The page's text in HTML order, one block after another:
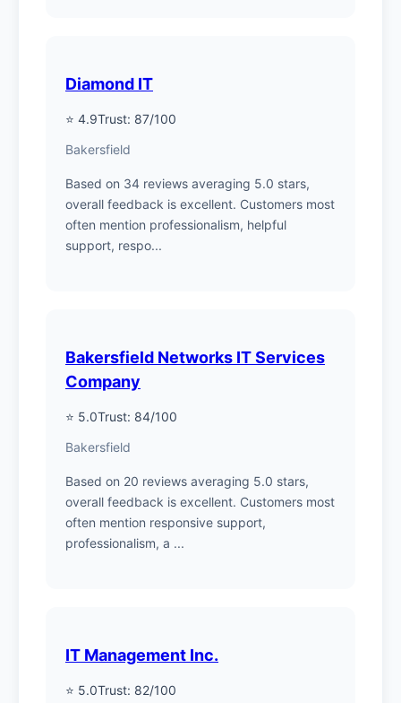
Diamond IT
⭐ 4.9Trust: 87/100
Bakersfield
Based on 34 reviews averaging 5.0 stars,
overall feedback is excellent. Customers most
often mention professionalism, helpful
support, respo...
Bakersfield Networks IT Services
Company
⭐ 5.0Trust: 84/100
Bakersfield
Based on 20 reviews averaging 5.0 stars,
overall feedback is excellent. Customers most
often mention responsive support,
professionalism, a ...
IT Management Inc.
⭐ 5.0Trust: 82/100